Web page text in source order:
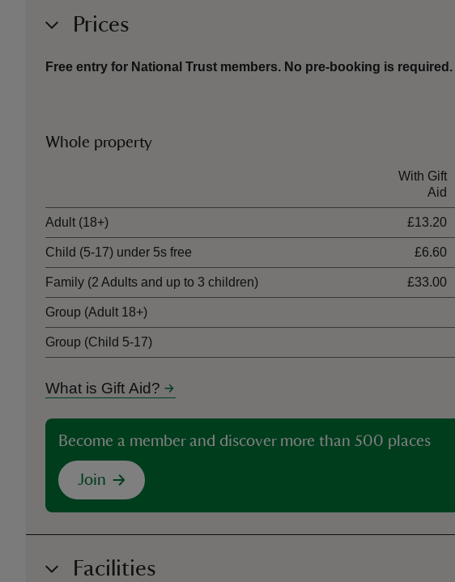
Prices
Free entry for National Trust members. No pre-booking is required .
Whole property
With Gift
Aid
Adult (18+) £13.20
Child (5-17) under 5s free £6.60
Family (2 Adults and up to 3 children) £33.00
Group (Adult 18+)
Group (Child 5-17)
What is Gift Aid?
Become a member and discover more than 500 places
Join
Facilities